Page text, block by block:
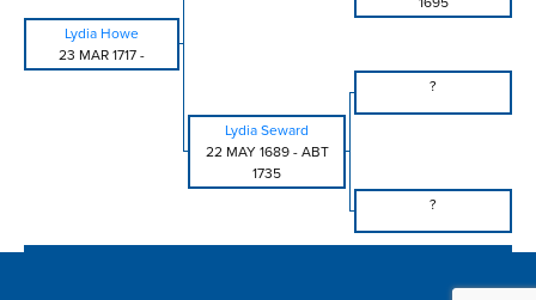
Lydia Howe
23 MAR 1717 -
?
Lydia Seward
22 MAY 1689- ABT
1735
?